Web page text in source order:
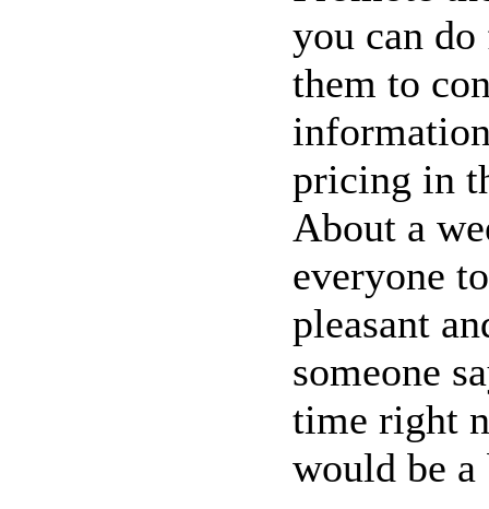
you can
them to
pricing in
About a
everyone
pleasant
someone
time right
would be